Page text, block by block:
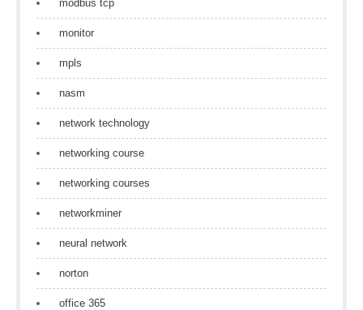
modbus tcp
monitor
mpls
nasm
network technology
networking course
networking courses
networkminer
neural network
norton
office 365